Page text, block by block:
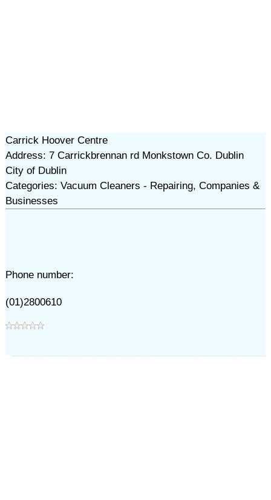
Carrick Hoover Centre
Address: 7 Carrickbrennan rd Monkstown Co. Dublin
City of Dublin
Categories: Vacuum Cleaners - Repairing, Companies &
Businesses
Phone number:
(01)2800610